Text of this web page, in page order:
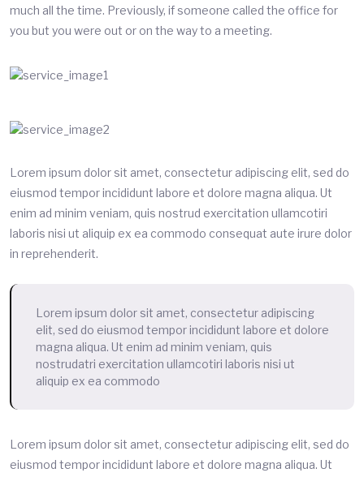
much all the time. Previously, if someone called the office for
you but you were out or on the way to a meeting.
Lorem ipsum dolor sit amet, consectetur adipiscing elit, sed do
eiusmod tempor incididunt labore et dolore magna aliqua. Ut
enim ad minim veniam, quis nostrud exercitation ullamcotiri
laboris nisi ut aliquip ex ea commodo consequat aute irure dolor
in reprehenderit.
Lorem ipsum dolor sit amet, consectetur adipiscing
elit, sed do eiusmod tempor incididunt labore et dolore
magna aliqua. Ut enim ad minim veniam, quis
nostrudatri exercitation ullamcotiri laboris nisi ut
aliquip ex ea commodo
Lorem ipsum dolor sit amet, consectetur adipiscing elit, sed do
eiusmod tempor incididunt labore et dolore magna aliqua. Ut